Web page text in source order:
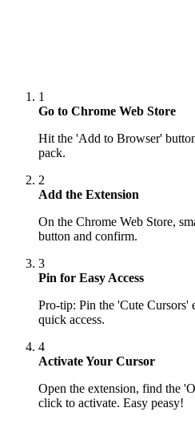
1
Go to Chrome Web Store
Hit the 'Add to Browser'
pack.
2
Add the Extension
On the Chrome Web Store,
button and confirm.
3
Pin for Easy Access
Pro-tip: Pin the 'Cute Cursors'
quick access.
4
Activate Your Cursor
Open the extension, find the
click to activate. Easy peasy!